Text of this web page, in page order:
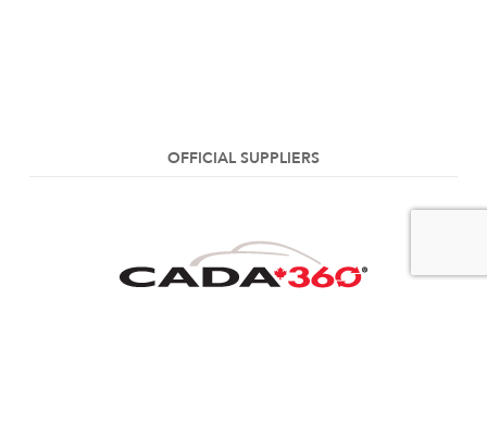
OFFICIAL SUPPLIERS